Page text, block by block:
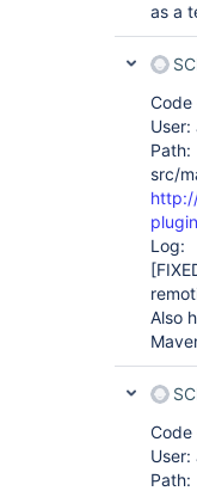
as a
Code
User:
Path:
src/
Log:
Also
Code
User:
Path: